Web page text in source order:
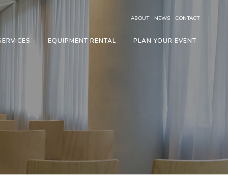
ABOUT NEWS CONTACT
EQUIPMENT RENTAL PLAN YOUR EVENT